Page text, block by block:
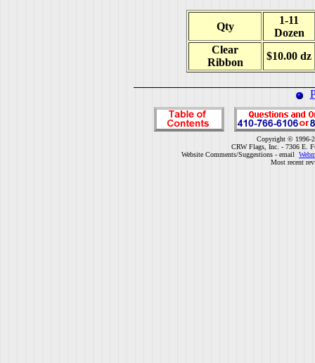
Qty
1-11
Dozen
Clear
Ribbon
$10.00 dz
Copyright © 1996-
CRW Flags, Inc. - 7306 E.
Website Comments/Suggestions - email
Most recent